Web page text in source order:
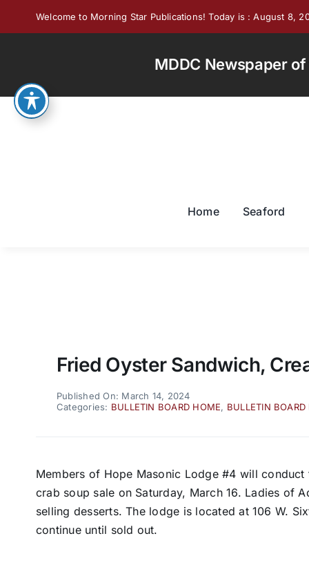
Welcome to Morning Star Publications! Today is : August 8,
MDDC Newspaper
Home Seaford
Fried Oyster Sandwich,
Published On: March 14, 2024
Categories: BULLETIN BOARD HOME, BULLETIN BOARD
Members of Hope Masonic Lodge #4 will
crab soup sale on Saturday, March 16. Ladies of
selling desserts. The lodge is located at 106 W.
continue until sold out.